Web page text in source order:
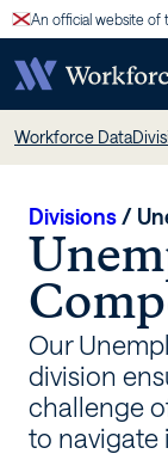
Skip
to
content
An official website of
–
Workforce Data
Divisions/
Our
division
challenge
to navigate